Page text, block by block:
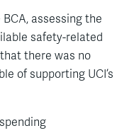
assessing the
safety-related
there was no
of supporting UCI’s